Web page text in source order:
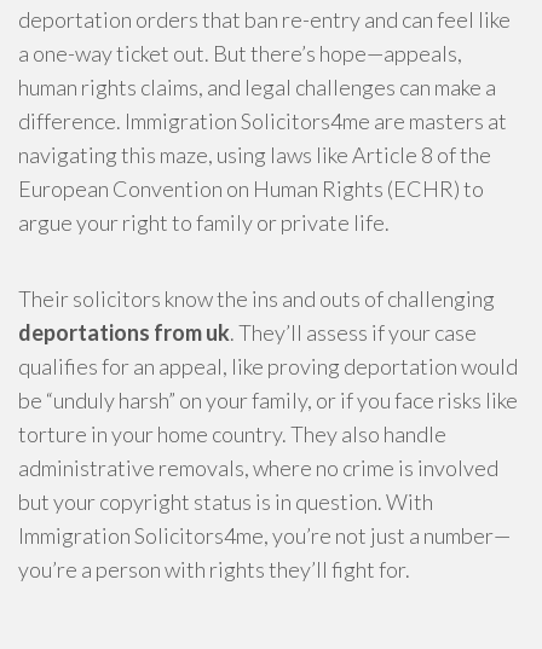
deportation orders that ban re-entry and can feel like
a one-way ticket out. But there’s hope—appeals,
human rights claims, and legal challenges can make a
difference. Immigration Solicitors4me are masters at
navigating this maze, using laws like Article 8 of the
European Convention on Human Rights (ECHR) to
argue your right to family or private life.
Their solicitors know the ins and outs of challenging
deportations from uk. They’ll assess if your case
qualifies for an appeal, like proving deportation would
be “unduly harsh” on your family, or if you face risks like
torture in your home country. They also handle
administrative removals, where no crime is involved
but your copyright status is in question. With
Immigration Solicitors4me, you’re not just a number—
you’re a person with rights they’ll fight for.